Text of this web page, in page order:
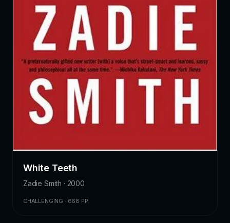
White Teeth
Zadie Smith · 2000
CHALLENGING · 668 PP.